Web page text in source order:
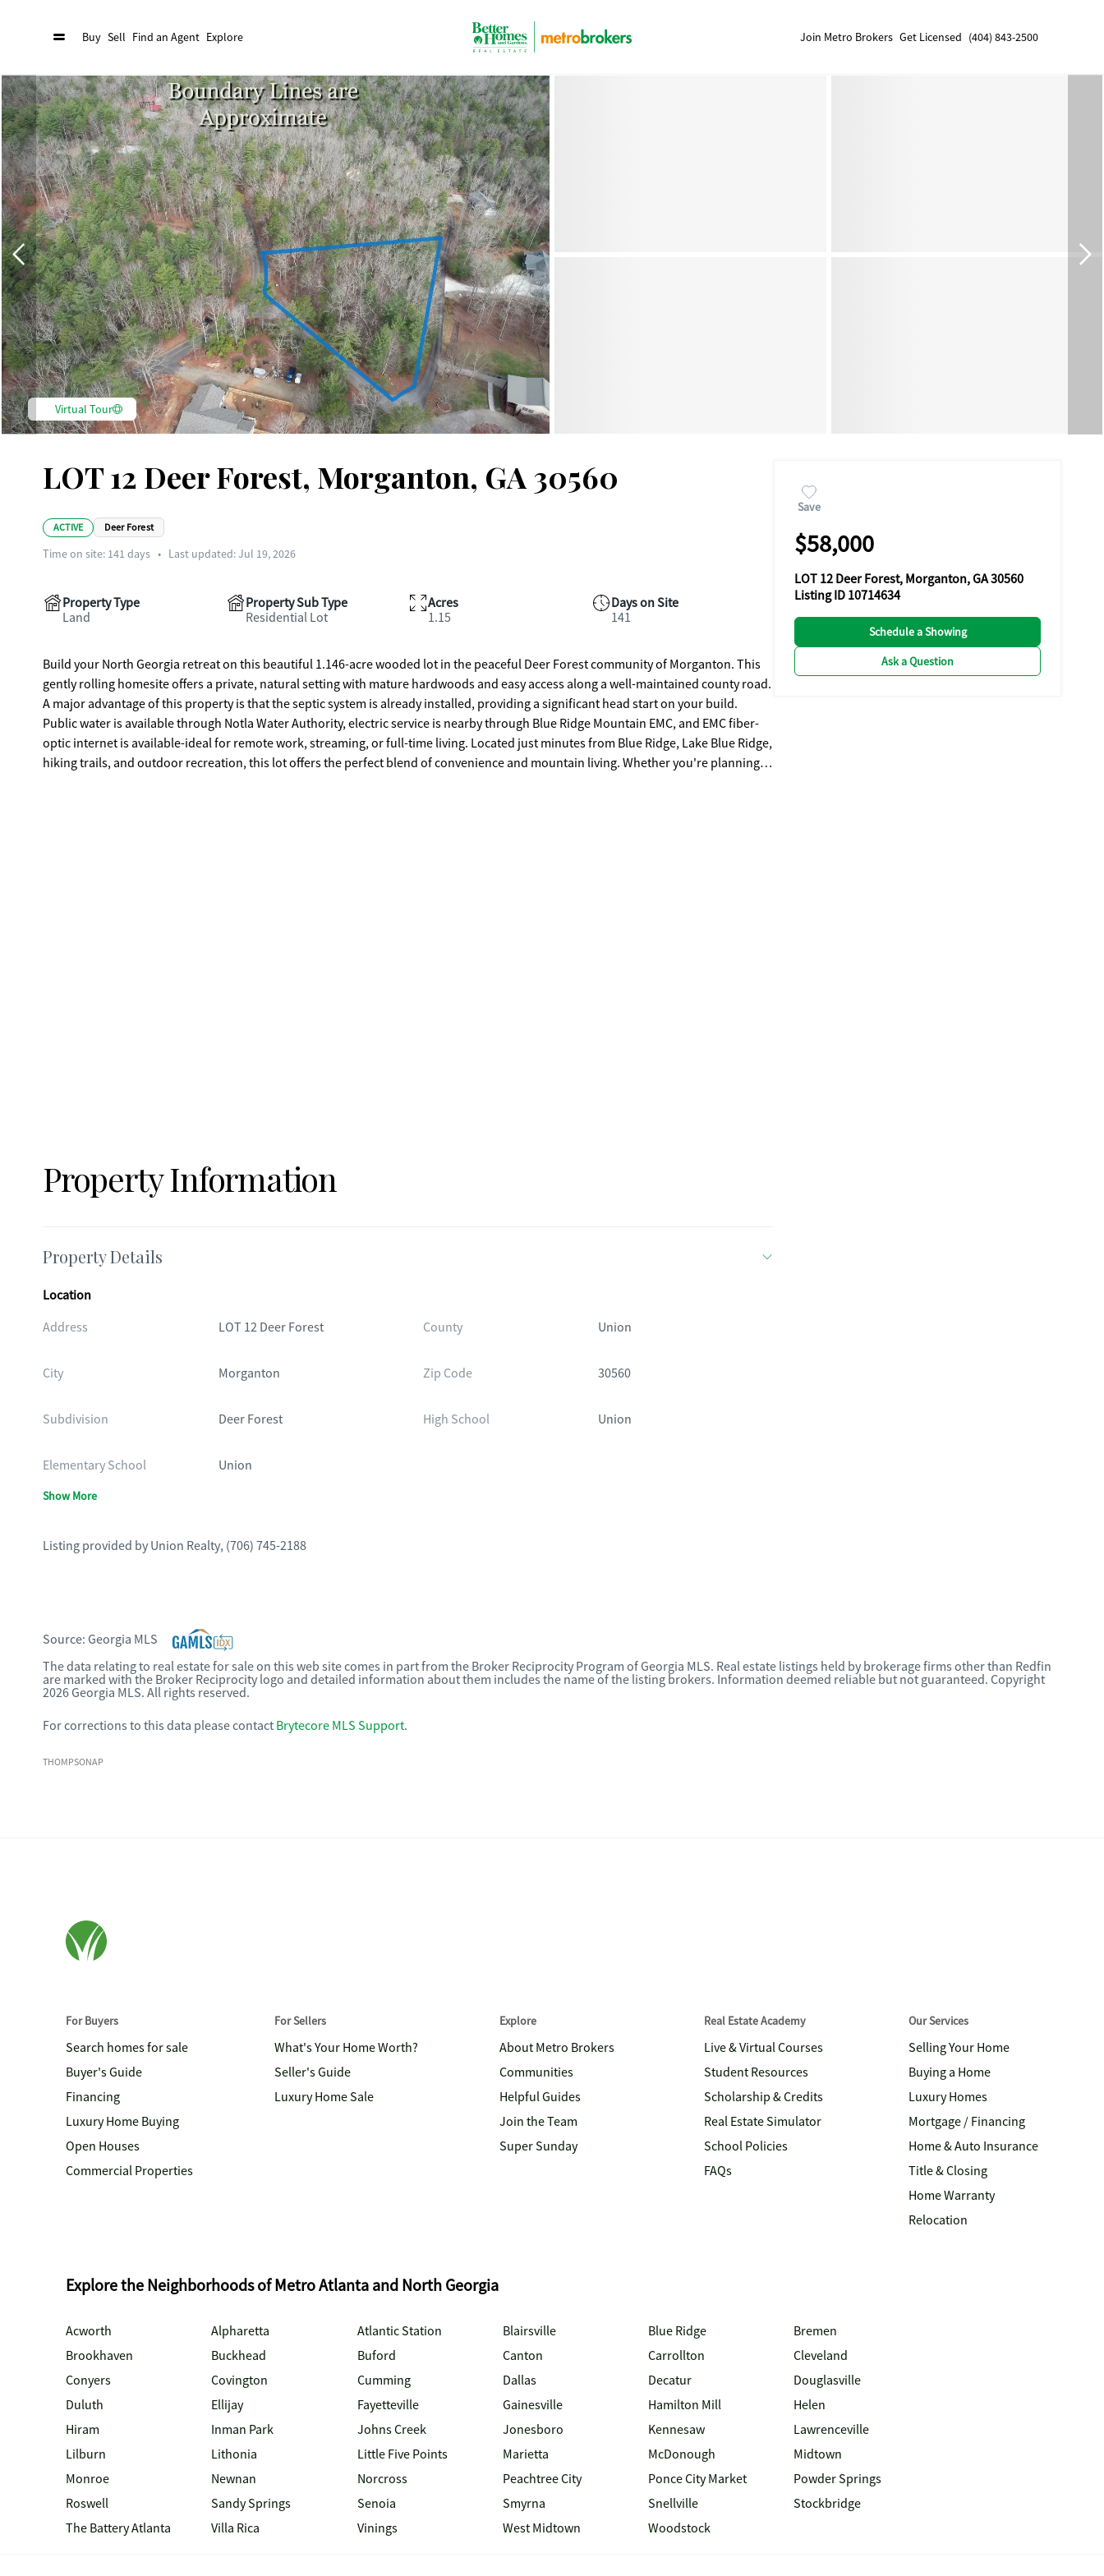
Buy Sell Find an Agent Explore Join Metro Brokers Get Licensed (404) 843-2500
Virtual Tour
Save
$58,000
LOT 12 Deer Forest, Morganton, GA 30560
Listing ID 10714634
Schedule a Showing
Ask a Question
LOT 12 Deer Forest, Morganton, GA 30560
ACTIVE Deer Forest
Time on site: 141 days • Last updated: Jul 19, 2026
Property Type
Land
Property Sub Type
Residential Lot
Acres
1.15
Days on Site
141
Build your North Georgia retreat on this beautiful 1.146-acre wooded lot in the peaceful Deer Forest community of Morganton. This
gently rolling homesite offers a private, natural setting with mature hardwoods and easy access along a well-maintained county road.
A major advantage of this property is that the septic system is already installed, providing a significant head start on your build.
Public water is available through Notla Water Authority, electric service is nearby through Blue Ridge Mountain EMC, and EMC fiber-
optic internet is available-ideal for remote work, streaming, or full-time living. Located just minutes from Blue Ridge, Lake Blue Ridge,
hiking trails, and outdoor recreation, this lot offers the perfect blend of convenience and mountain living. Whether you're planning a
Property Information
Property Details
Location
Address
LOT 12 Deer Forest County Union
City Morganton Zip Code 30560
Subdivision Deer Forest High School Union
Elementary School Union
Show More
Listing provided by Union Realty, (706) 745-2188
Source: Georgia MLS
The data relating to real estate for sale on this web site comes in part from the Broker Reciprocity Program of Georgia MLS. Real estate listings held by brokerage firms other than Redfin
are marked with the Broker Reciprocity logo and detailed information about them includes the name of the listing brokers. Information deemed reliable but not guaranteed. Copyright
2026 Georgia MLS. All rights reserved.
For corrections to this data please contact Brytecore MLS Support.
THOMPSONAP
For Buyers
Search homes for sale
Buyer's Guide
Financing
Luxury Home Buying
Open Houses
Commercial Properties
For Sellers
What's Your Home Worth?
Seller's Guide
Luxury Home Sale
Explore
About Metro Brokers
Communities
Helpful Guides
Join the Team
Super Sunday
Real Estate Academy
Live & Virtual Courses
Student Resources
Scholarship & Credits
Real Estate Simulator
School Policies
FAQs
Our Services
Selling Your Home
Buying a Home
Luxury Homes
Mortgage / Financing
Home & Auto Insurance
Title & Closing
Home Warranty
Relocation
Explore the Neighborhoods of Metro Atlanta and North Georgia
Acworth Alpharetta Atlantic Station Blairsville Blue Ridge
Bremen
Brookhaven
Buckhead Buford Canton Carrollton
Cleveland
Conyers
Covington Cumming Dallas Decatur
Douglasville
Duluth
Ellijay Fayetteville Gainesville Hamilton Mill
Helen
Hiram
Inman Park Johns Creek Jonesboro Kennesaw
Lawrenceville
Lilburn
Lithonia Little Five Points Marietta McDonough
Midtown
Monroe
Newnan Norcross Peachtree City Ponce City Market
Powder Springs
Roswell
Sandy Springs Senoia Smyrna Snellville
Stockbridge
The Battery Atlanta
Villa Rica Vinings West Midtown Woodstock